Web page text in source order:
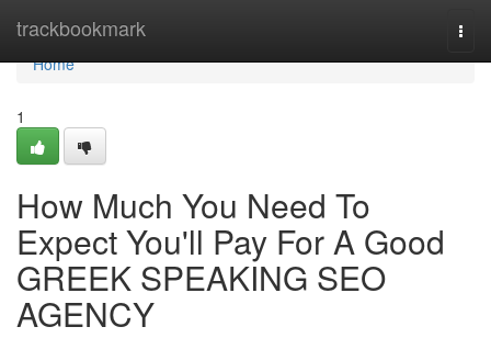
trackbookmark
Home
Home
1
How Much You Need To
Expect You'll Pay For A Good
GREEK SPEAKING SEO
AGENCY